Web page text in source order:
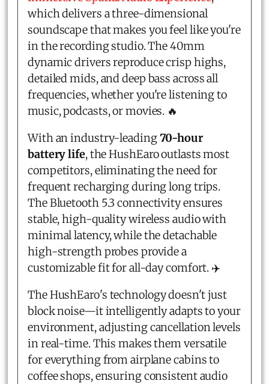
which delivers a three-dimensional
soundscape that makes you feel like you're
in the recording studio. The 40mm
dynamic drivers reproduce crisp highs,
detailed mids, and deep bass across all
frequencies, whether you're listening to
music, podcasts, or movies. 🔥
With an industry-leading70-hour
battery life, the HushEaro outlasts most
competitors, eliminating the need for
frequent recharging during long trips.
The Bluetooth 5.3 connectivity ensures
stable, high-quality wireless audio with
minimal latency, while the detachable
high-strength probes provide a
customizable fit for all-day comfort. ✈️
The HushEaro's technology doesn't just
block noise—it intelligently adapts to your
environment, adjusting cancellation levels
in real-time. This makes them versatile
for everything from airplane cabins to
coffee shops, ensuring consistent audio